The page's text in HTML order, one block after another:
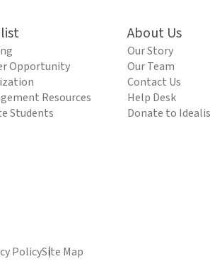
Opportunity
Resources
Students
About Us
Our Story
Our Team
Contact Us
Help Desk
Donate to
PolicySite Map